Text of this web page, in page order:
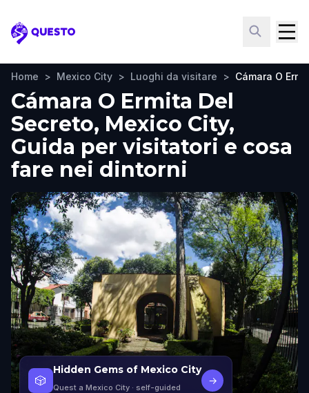
Questo
Home > Mexico City > Luoghi da visitare > Cámara O
Cámara O Ermita Del
Secreto, Mexico City,
Guida per visitatori e cosa
fare nei dintorni
🎲
Hidden Gems of Mexico City
Quest a Mexico City · self-guided
→